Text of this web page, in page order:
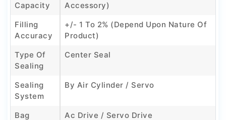
Capacity
Accessory)
Filling
Accuracy
+/- 1 To 2% (Depend Upon Nature Of
Product)
Type Of
Sealing
Center Seal
Sealing
System
By Air Cylinder / Servo
Bag
Ac Drive / Servo Drive